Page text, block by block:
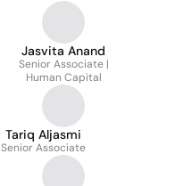
Jasvita Anand
Senior Associate |
Human Capital
Tariq Aljasmi
Senior Associate